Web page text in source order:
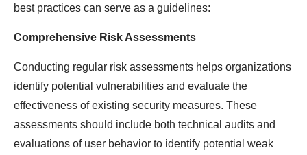
best practices can serve as a guidelines:
Comprehensive Risk Assessments
Conducting regular risk assessments helps organizations
identify potential vulnerabilities and evaluate the
effectiveness of existing security measures. These
assessments should include both technical audits and
evaluations of user behavior to identify potential weak